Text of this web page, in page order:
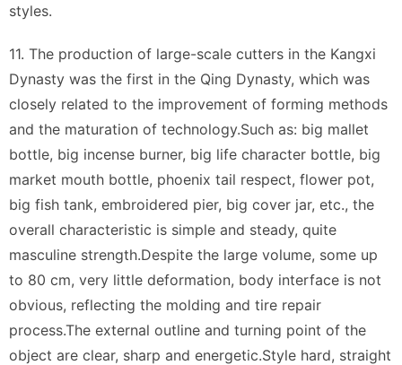
styles.
11. The production of large-scale cutters in the Kangxi
Dynasty was the first in the Qing Dynasty, which was
closely related to the improvement of forming methods
and the maturation of technology.Such as: big mallet
bottle, big incense burner, big life character bottle, big
market mouth bottle, phoenix tail respect, flower pot,
big fish tank, embroidered pier, big cover jar, etc., the
overall characteristic is simple and steady, quite
masculine strength.Despite the large volume, some up
to 80 cm, very little deformation, body interface is not
obvious, reflecting the molding and tire repair
process.The external outline and turning point of the
object are clear, sharp and energetic.Style hard, straight